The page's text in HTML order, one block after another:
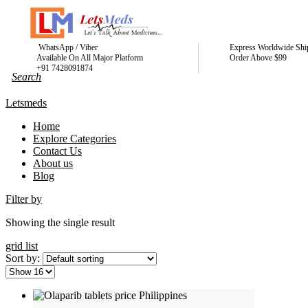
WhatsApp / Viber
Available On All Major Platform
+91 7428091874
Express Worldwide
Order Above $99
Letsmeds
Home
Explore Categories
Contact Us
About us
Blog
Filter by
Showing the single result
grid list
Sort by: